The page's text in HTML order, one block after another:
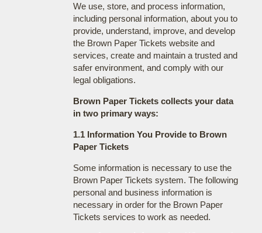
We use, store, and process information,
including personal information, about you to
provide, understand, improve, and develop
the Brown Paper Tickets website and
services, create and maintain a trusted and
safer environment, and comply with our
legal obligations.
Brown Paper Tickets collects your data
in two primary ways:
1.1 Information You Provide to Brown
Paper Tickets
Some information is necessary to use the
Brown Paper Tickets system. The following
personal and business information is
necessary in order for the Brown Paper
Tickets services to work as needed.